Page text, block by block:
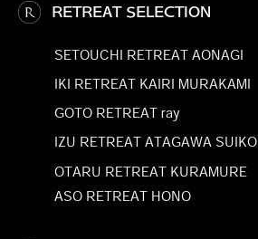
RETREAT SELECTION
SETOUCHI RETREAT AONAGI
IKI RETREAT KAIRI MURAKAMI
GOTO RETREAT ray
IZU RETREAT ATAGAWA SUIKO
OTARU RETREAT KURAMURE
ASO RETREAT HONO